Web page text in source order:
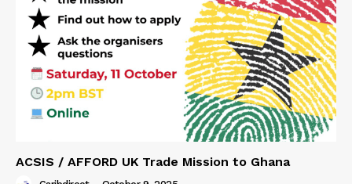
ACSIS / AFFORD UK Trade Mission to Ghana